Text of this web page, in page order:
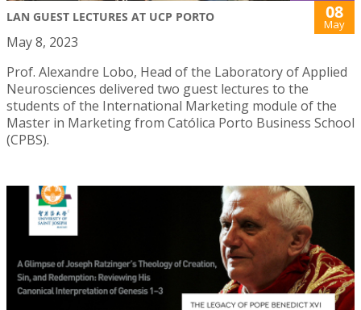
LAN GUEST LECTURES AT UCP PORTO 08
May
May 8, 2023
Prof. Alexandre Lobo, Head of the Laboratory of Applied
Neurosciences delivered two guest lectures to the
students of the International Marketing module of the
Master in Marketing from Católica Porto Business School
(CPBS).